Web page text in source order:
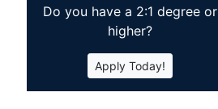
Do you have a 2:1 degree or
higher?
Apply Today!